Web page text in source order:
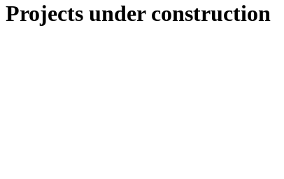
Projects under construction